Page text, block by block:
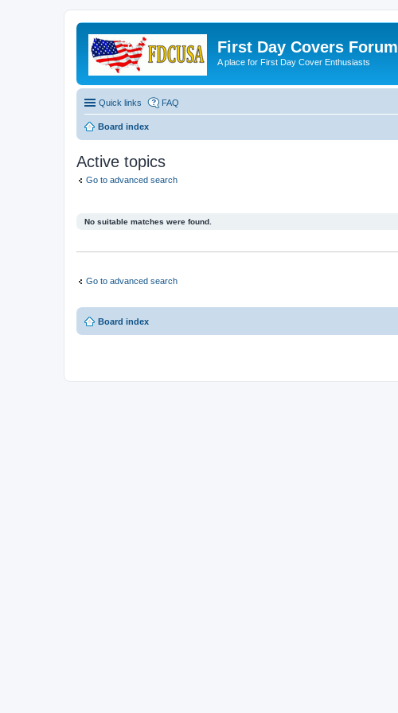
First Day Covers Forum
A place for First Day Cover Enthusiasts
Quick links FAQ
Board index
Active topics
Go to advanced search
No suitable matches were found.
Go to advanced search
Board index